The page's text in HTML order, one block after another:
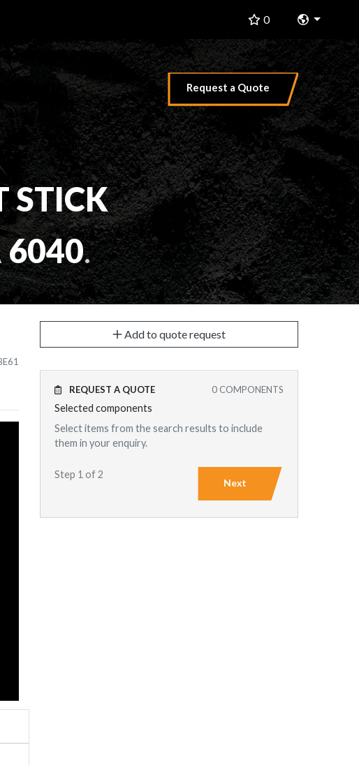
0 Change
Request a Quote
STICK
6040.
Add to quote request
0 COMPONENTS
REQUEST A QUOTE
Selected components
Select items from the search results to include
them in your enquiry.
Step 1 of 2
Next